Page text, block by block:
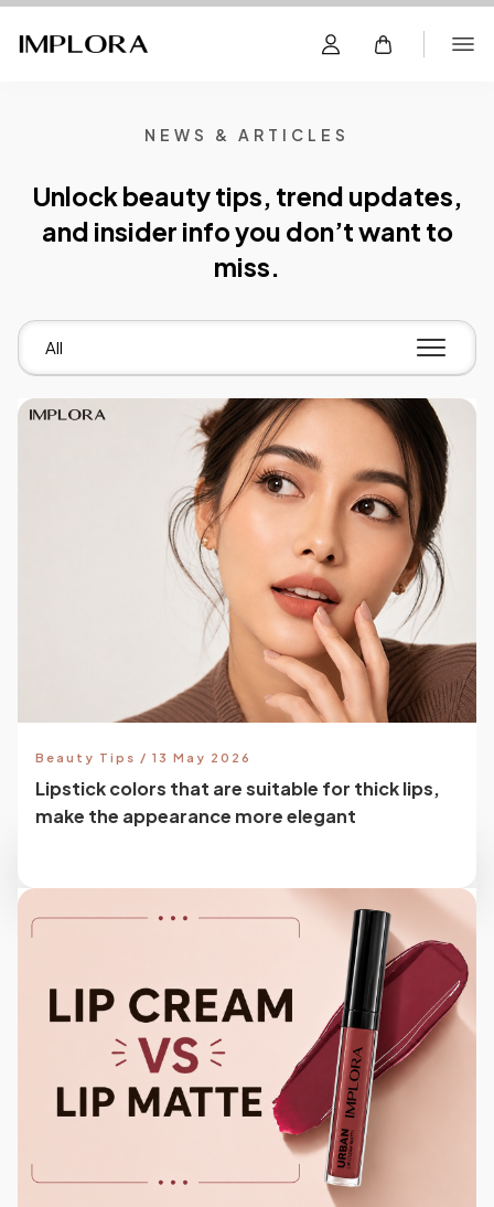
NEWS & ARTICLES
Unlock beauty tips, trend updates,
and insider info you don’t want to
miss.
All
Beauty Tips / 13 May 2026
Lipstick colors that are suitable for thick lips,
make the appearance more elegant